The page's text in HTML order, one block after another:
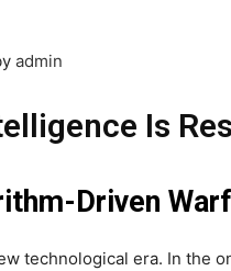
admin
Is
Driven
technological era. In the